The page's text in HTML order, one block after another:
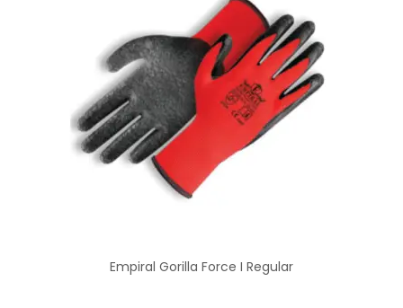
Empiral Gorilla Force I Regular